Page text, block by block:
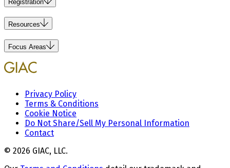
Registration
Resources
Focus Areas
Privacy Policy
Terms & Conditions
Cookie Notice
Do Not Share/Sell My Personal Information
Contact
© 2026 GIAC, LLC.